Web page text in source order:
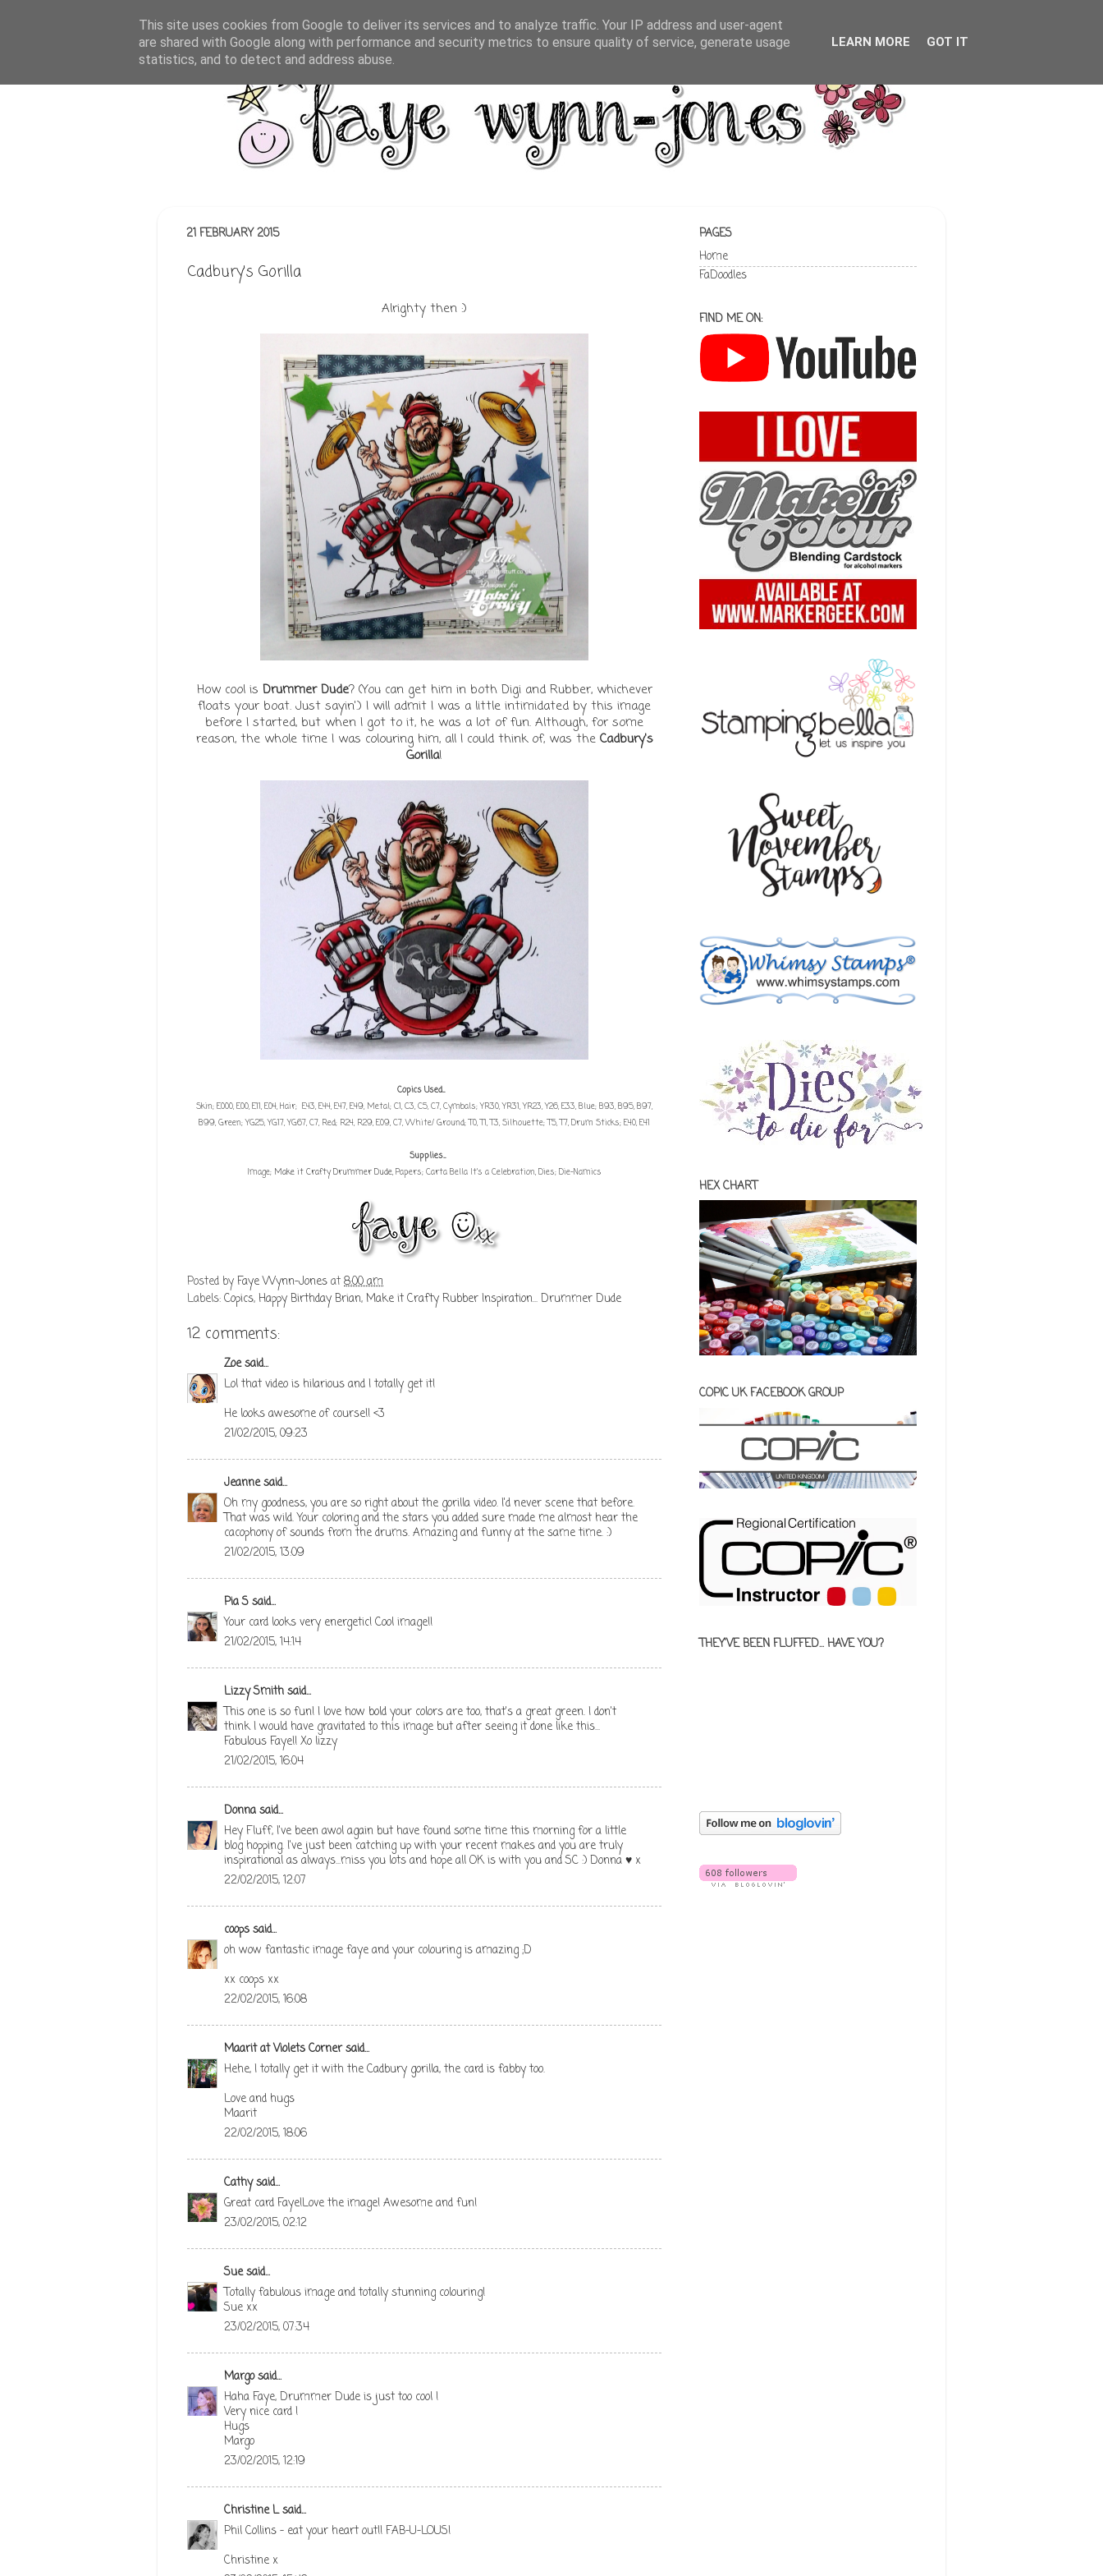
21 FEBRUARY 2015
Cadbury's Gorilla
Alrighty then :)
How cool is Drummer Dude? (You can get him in both Digi and Rubber, whichever
floats your boat. Just sayin'.) I will admit I was a little intimidated by this image
before I started, but when I got to it, he was a lot of fun. Although, for some
reason, the whole time I was colouring him, all I could think of, was the Cadbury's
Gorilla!
Copics Used...
Skin; E000, E00, E11, E04, Hair; E43, E44, E47, E49, Metal; C1, C3, C5, C7, Cymbals; YR30, YR31, YR23, Y26, E33, Blue; B93, B95, B97,
B99, Green; YG25, YG17, YG67, C7, Red; R24, R29, E09, C7, White/ Ground; T0, T1, T3, Silhouette; T5, T7, Drum Sticks; E40, E41
Supplies...
Image; Make it Crafty Drummer Dude, Papers; Carta Bella It's a Celebration, Dies; Die-Namics
Posted byFaye Wynn-Jonesat8:00 am
Labels:Copics,Happy Birthday Brian,Make it Crafty Rubber Inspiration... Drummer Dude
12 comments:
Zoesaid...
Lol that video is hilarious and I totally get it!
He looks awesome of course!! <3
21/02/2015, 09:23
Jeannesaid...
Oh my goodness, you are so right about the gorilla video. I'd never scene that before.
That was wild. Your coloring and the stars you added sure made me almost hear the
cacophony of sounds from the drums. Amazing and funny at the same time. :)
21/02/2015, 13:09
Pia Ssaid...
Your card looks very energetic! Cool image!!
21/02/2015, 14:14
Lizzy Smithsaid...
This one is so fun! I love how bold your colors are too, that's a great green. I don't
think I would have gravitated to this image but after seeing it done like this...
Fabulous Faye!! Xo lizzy
21/02/2015, 16:04
Donnasaid...
Hey Fluff, I've been awol again but have found some time this morning for a little
blog hopping. I've just been catching up with your recent makes and you are truly
inspirational as always...miss you lots and hope all OK is with you and SC :) Donna ♥ x
22/02/2015, 12:07
coopssaid...
oh wow fantastic image faye and your colouring is amazing ;D
xx coops xx
22/02/2015, 16:08
Maarit at Violets Cornersaid...
Hehe, I totally get it with the Cadbury gorilla, the card is fabby too.
Love and hugs
Maarit
22/02/2015, 18:06
Cathysaid...
Great card Faye!Love the image! Awesome and fun!
23/02/2015, 02:12
Suesaid...
Totally fabulous image and totally stunning colouring!
Sue xx
23/02/2015, 07:34
Margosaid...
Haha Faye, Drummer Dude is just too cool !
Very nice card !
Hugs
Margo
23/02/2015, 12:19
Christine Lsaid...
Phil Collins - eat your heart out!! FAB-U-LOUS!
Christine x
PAGES
Home
FaDoodles
FIND ME ON:
HEX CHART
COPIC UK FACEBOOK GROUP
THEY'VE BEEN FLUFFED... HAVE YOU?
This site uses cookies from Google to deliver its services and to analyze traffic. Your IP address and user-agent
are shared with Google along with performance and security metrics to ensure quality of service, generate usage
statistics, and to detect and address abuse.
LEARN MORE GOT IT